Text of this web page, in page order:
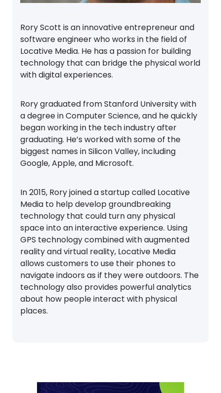
Rory Scott is an innovative entrepreneur and
software engineer who works in the field of
Locative Media. He has a passion for building
technology that can bridge the physical world
with digital experiences.
Rory graduated from Stanford University with
a degree in Computer Science, and he quickly
began working in the tech industry after
graduating. He’s worked with some of the
biggest names in Silicon Valley, including
Google, Apple, and Microsoft.
In 2015, Rory joined a startup called Locative
Media to help develop groundbreaking
technology that could turn any physical
space into an interactive experience. Using
GPS technology combined with augmented
reality and virtual reality, Locative Media
allows customers to use their phones to
navigate indoors as if they were outdoors. The
technology also provides powerful analytics
about how people interact with physical
places.